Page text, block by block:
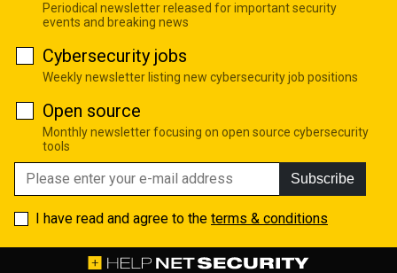
Periodical newsletter released for important security
events and breaking news
Cybersecurity jobs
Weekly newsletter listing new cybersecurity job positions
Open source
Monthly newsletter focusing on open source cybersecurity
tools
Subscribe
I have read and agree to the terms & conditions